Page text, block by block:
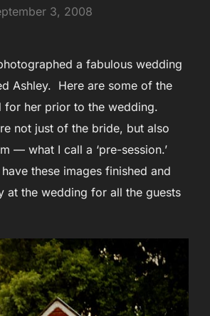
3, 2008
a fabulous wedding
Ashley. Here are some of the
for her prior to the wedding.
not just of the bride, but also
— what I call a ‘pre-session.’
these images finished and
at the wedding for all the guests